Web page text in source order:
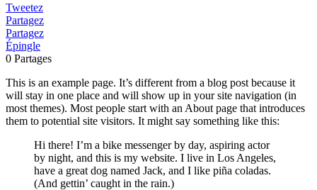
Tweetez
Partagez
Partagez
Épingle
0 Partages
This is an example page. It’s different from a blog post because it
will stay in one place and will show up in your site navigation (in
most themes). Most people start with an About page that introduces
them to potential site visitors. It might say something like this:
Hi there! I’m a bike messenger by day, aspiring actor
by night, and this is my website. I live in Los Angeles,
have a great dog named Jack, and I like piña coladas.
(And gettin’ caught in the rain.)